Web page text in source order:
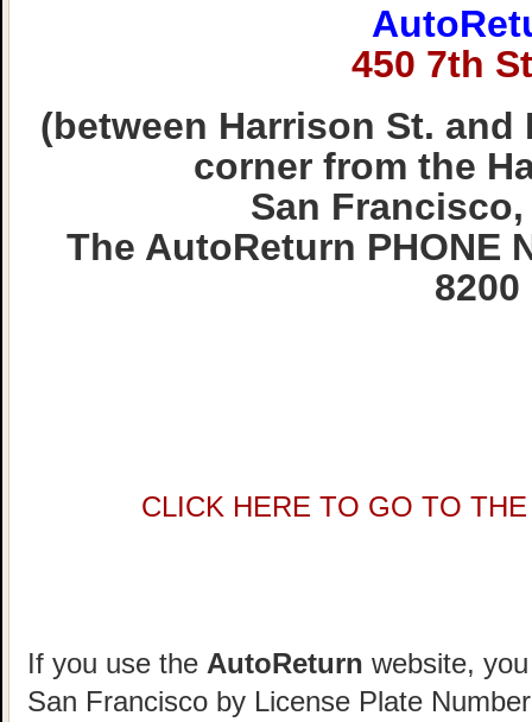
450 7th
(between Harrison St.
corner from the
San Francisco,
The AutoReturn PHONE
8200
CLICK HERE TO GO TO
If you use the AutoReturn website,
San Francisco by License Plate